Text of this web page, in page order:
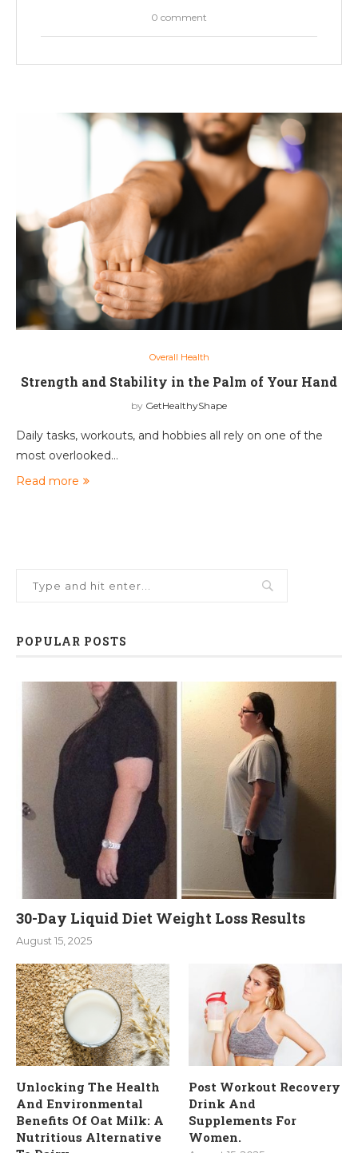
0 comment
Overall Health
Strength and Stability in the Palm of Your Hand
by GetHealthyShape
Daily tasks, workouts, and hobbies all rely on one of the
most overlooked…
Read more
POPULAR POSTS
30-Day Liquid Diet Weight Loss Results
August 15, 2025
Unlocking The Health
And Environmental
Benefits Of Oat Milk: A
Nutritious Alternative
Post Workout Recovery
Drink And
Supplements For
Women.